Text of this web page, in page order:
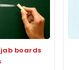
boards